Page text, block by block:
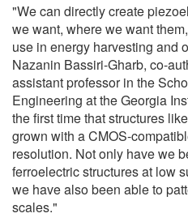
"We can directly create
we want, where we want
use in energy harvesting and
Nazanin Bassiri-Gharb, co-
assistant professor in the
Engineering at the Georgia
the first time that structures
grown with a CMOS-
resolution. Not only have we
ferroelectric structures at low
we have also been able to
scales."